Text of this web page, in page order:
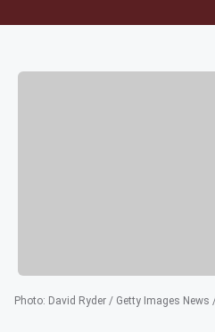
Photo: David Ryder / Getty Images News